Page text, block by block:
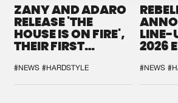
ZANY AND ADARO
RELEASE 'THE
HOUSE IS ON FIRE',
THEIR FIRST
#NEWS #HARDSTYLE
LINE-
2026
#NEWS